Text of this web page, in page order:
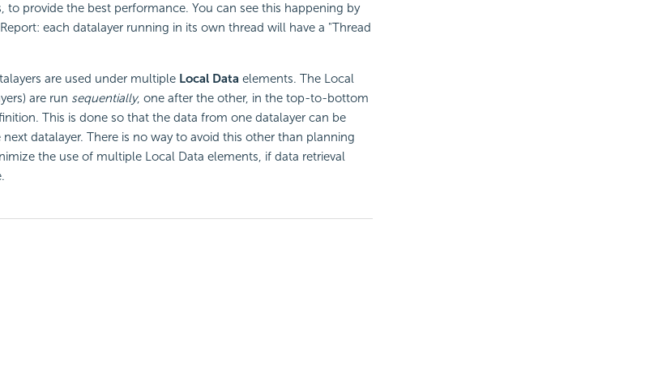
to provide the best performance. You can see this happening by
each datalayer running in its own thread will have a "Thread
are used under multiple Local Data elements. The Local
are run sequentially, one after the other, in the top-to-bottom
This is done so that the data from one datalayer can be
datalayer. There is no way to avoid this other than planning
the use of multiple Local Data elements, if data retrieval